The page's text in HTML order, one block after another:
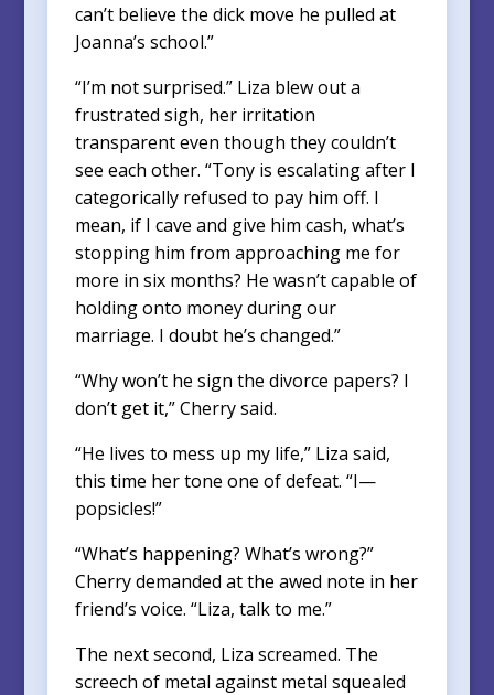
can’t believe the dick move he pulled at
Joanna’s school.”
“I’m not surprised.” Liza blew out a
frustrated sigh, her irritation
transparent even though they couldn’t
see each other. “Tony is escalating after I
categorically refused to pay him off. I
mean, if I cave and give him cash, what’s
stopping him from approaching me for
more in six months? He wasn’t capable of
holding onto money during our
marriage. I doubt he’s changed.”
“Why won’t he sign the divorce papers? I
don’t get it,” Cherry said.
“He lives to mess up my life,” Liza said,
this time her tone one of defeat. “I—
popsicles!”
“What’s happening? What’s wrong?”
Cherry demanded at the awed note in her
friend’s voice. “Liza, talk to me.”
The next second, Liza screamed. The
screech of metal against metal squealed